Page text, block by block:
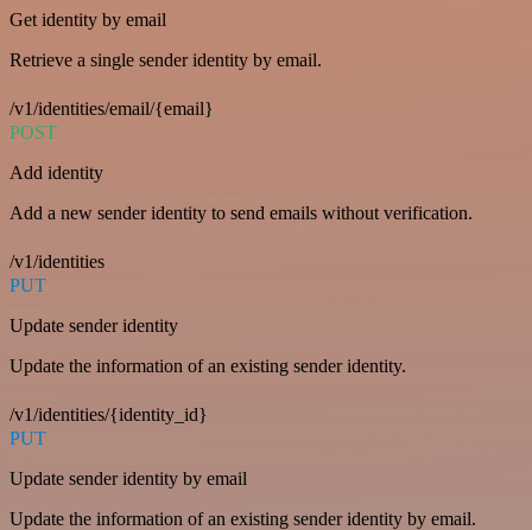
Get identity by email
Retrieve a single sender identity by email.
/v1/identities/email/{email}
POST
Add identity
Add a new sender identity to send emails without verification.
/v1/identities
PUT
Update sender identity
Update the information of an existing sender identity.
/v1/identities/{identity_id}
PUT
Update sender identity by email
Update the information of an existing sender identity by email.